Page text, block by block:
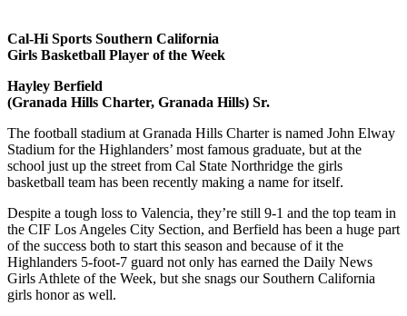
Cal-Hi Sports Southern California
Girls Basketball Player of the Week
Hayley Berfield
(Granada Hills Charter, Granada Hills) Sr.
The football stadium at Granada Hills Charter is named John Elway
Stadium for the Highlanders’ most famous graduate, but at the
school just up the street from Cal State Northridge the girls
basketball team has been recently making a name for itself.
Despite a tough loss to Valencia, they’re still 9-1 and the top team in
the CIF Los Angeles City Section, and Berfield has been a huge part
of the success both to start this season and because of it the
Highlanders 5-foot-7 guard not only has earned the Daily News
Girls Athlete of the Week, but she snags our Southern California
girls honor as well.